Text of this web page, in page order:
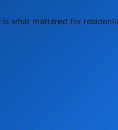
what mattered for